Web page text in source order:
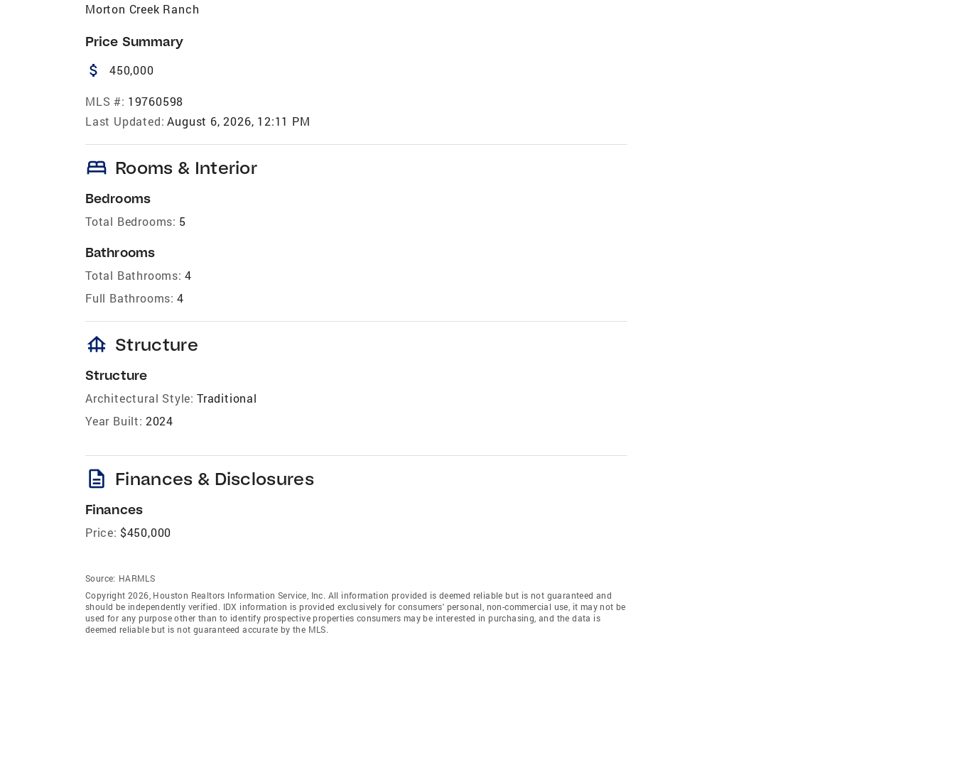
Morton Creek Ranch
Price Summary
attach_money 450,000
MLS #: 19760598
Last Updated: August 6, 2026, 12:11 PM
bed Rooms & Interior
Bedrooms
Total Bedrooms: 5
Bathrooms
Total Bathrooms: 4
Full Bathrooms: 4
foundation Structure
Structure
Architectural Style: Traditional
Year Built: 2024
description Finances & Disclosures
Finances
Price: $450,000
Source: HARMLS
Copyright 2026, Houston Realtors Information Service, Inc. All information provided is deemed reliable but is not guaranteed and
should be independently verified. IDX information is provided exclusively for consumers' personal, non-commercial use, it may not be
used for any purpose other than to identify prospective properties consumers may be interested in purchasing, and the data is
deemed reliable but is not guaranteed accurate by the MLS.